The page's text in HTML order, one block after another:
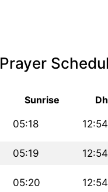
Prayer
Sunrise
05:18 12:54
05:19 12:54
05:20 12:54